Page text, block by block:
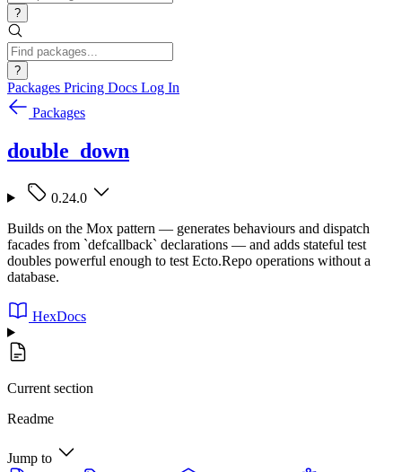
?
?
Packages Pricing Docs Log In
Packages
double_down
0.24.0
Builds on the Mox pattern — generates behaviours and dispatch
facades from `defcallback` declarations — and adds stateful test
doubles powerful enough to test Ecto.Repo operations without a
database.
HexDocs
Current section
Readme
Jump to